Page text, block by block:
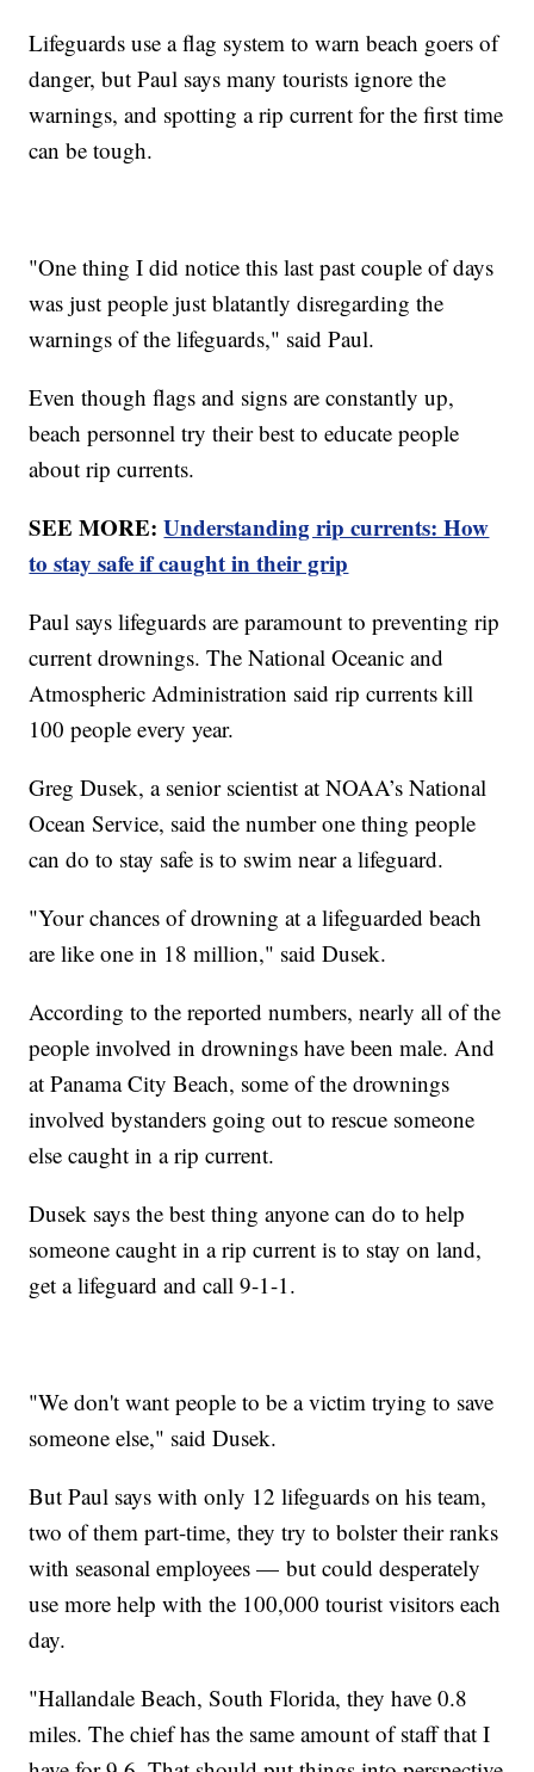
Lifeguards use a flag system to warn beach goers of
danger, but Paul says many tourists ignore the
warnings, and spotting a rip current for the first time
can be tough.
"One thing I did notice this last past couple of days
was just people just blatantly disregarding the
warnings of the lifeguards," said Paul.
Even though flags and signs are constantly up,
beach personnel try their best to educate people
about rip currents.
SEE MORE:Understanding rip currents: How
to stay safe if caught in their grip
Paul says lifeguards are paramount to preventing rip
current drownings. The National Oceanic and
Atmospheric Administration said rip currents kill
100 people every year.
Greg Dusek, a senior scientist at NOAA’s National
Ocean Service, said the number one thing people
can do to stay safe is to swim near a lifeguard.
"Your chances of drowning at a lifeguarded beach
are like one in 18 million," said Dusek.
According to the reported numbers, nearly all of the
people involved in drownings have been male. And
at Panama City Beach, some of the drownings
involved bystanders going out to rescue someone
else caught in a rip current.
Dusek says the best thing anyone can do to help
someone caught in a rip current is to stay on land,
get a lifeguard and call 9-1-1.
"We don't want people to be a victim trying to save
someone else," said Dusek.
But Paul says with only 12 lifeguards on his team,
two of them part-time, they try to bolster their ranks
with seasonal employees — but could desperately
use more help with the 100,000 tourist visitors each
day.
"Hallandale Beach, South Florida, they have 0.8
miles. The chief has the same amount of staff that I